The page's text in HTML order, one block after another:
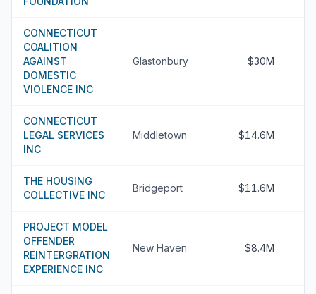
CONNECTICUT
COALITION
AGAINST
DOMESTIC
VIOLENCE INC
Glastonbury $30M
CONNECTICUT
LEGAL SERVICES
INC
Middletown $14.6M
THE HOUSING
COLLECTIVE INC
Bridgeport $11.6M
PROJECT MODEL
OFFENDER
REINTERGRATION
EXPERIENCE INC
New Haven $8.4M